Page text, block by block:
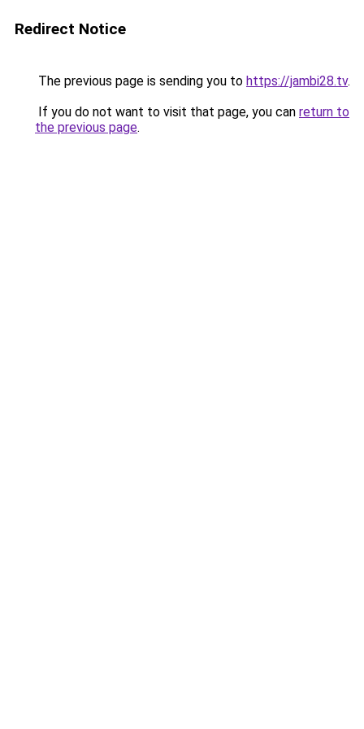
Redirect Notice
The previous page is sending you to https://jambi28.tv.
If you do not want to visit that page, you can return to
the previous page.